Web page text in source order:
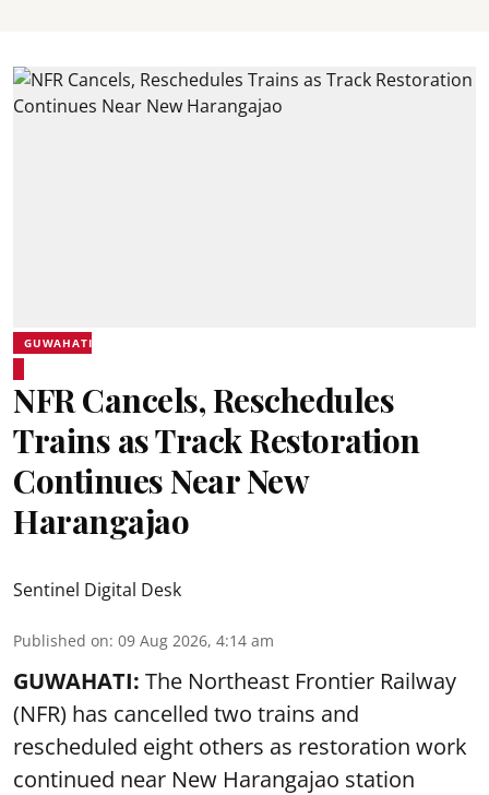
GUWAHATI
NFR Cancels, Reschedules
Trains as Track Restoration
Continues Near New
Harangajao
Sentinel Digital Desk
Published on: 09 Aug 2026, 4:14 am
GUWAHATI: The Northeast Frontier Railway
(NFR) has cancelled two trains and
rescheduled eight others as restoration work
continued near New Harangajao station